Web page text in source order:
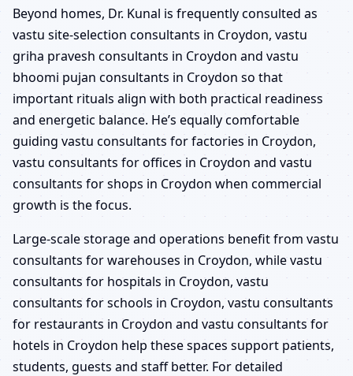
Beyond homes, Dr. Kunal is frequently consulted as
vastu site-selection consultants in Croydon, vastu
griha pravesh consultants in Croydon and vastu
bhoomi pujan consultants in Croydon so that
important rituals align with both practical readiness
and energetic balance. He’s equally comfortable
guiding vastu consultants for factories in Croydon,
vastu consultants for offices in Croydon and vastu
consultants for shops in Croydon when commercial
growth is the focus.
Large-scale storage and operations benefit from vastu
consultants for warehouses in Croydon, while vastu
consultants for hospitals in Croydon, vastu
consultants for schools in Croydon, vastu consultants
for restaurants in Croydon and vastu consultants for
hotels in Croydon help these spaces support patients,
students, guests and staff better. For detailed